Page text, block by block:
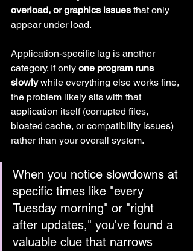
overload, or graphics issues that only
appear under load.
Application-specific lag is another
category. If only one program runs
slowly while everything else works fine,
the problem likely sits with that
application itself (corrupted files,
bloated cache, or compatibility issues)
rather than your overall system.
When you notice slowdowns at
specific times like "every
Tuesday morning" or "right
after updates," you've found a
valuable clue that narrows